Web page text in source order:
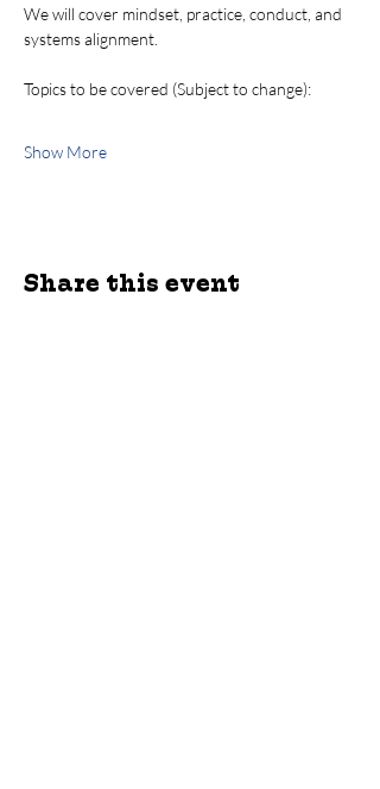
We will cover mindset, practice, conduct, and
systems alignment.
Topics to be covered (Subject to change):
Show More
Share this event